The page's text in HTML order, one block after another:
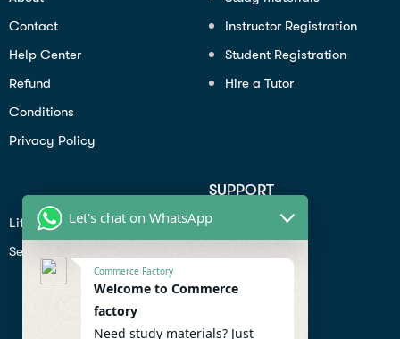
Contact
Help Center
Refund
Conditions
Privacy Policy
Instructor Registration
Student Registration
Hire a Tutor
Lifiestyle
Seo
SUPPORT
Profile
Contact
Help Center
Let's chat on WhatsApp
Commerce Factory
Welcome to Commerce
factory
Need study materials? Just